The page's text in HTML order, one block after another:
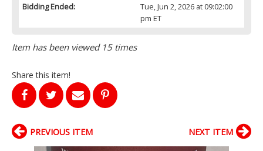
Bidding Ended:
Tue, Jun 2, 2026 at 09:02:00
pm ET
Item has been viewed 15 times
Share this item!
PREVIOUS ITEM NEXT ITEM